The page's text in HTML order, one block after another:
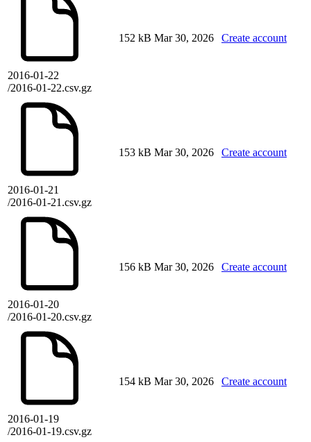
2016-01-22
/2016-01-22.csv.gz
152 kB Mar 30, 2026 Create account
2016-01-21
/2016-01-21.csv.gz
153 kB Mar 30, 2026 Create account
2016-01-20
/2016-01-20.csv.gz
156 kB Mar 30, 2026 Create account
2016-01-19
/2016-01-19.csv.gz
154 kB Mar 30, 2026 Create account